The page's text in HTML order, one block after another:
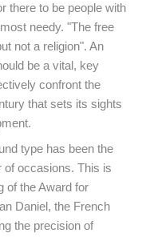
there to be people with
needy. "The free
not a religion". An
be a vital, key
confront the
that sets its sights
type has been the
of occasions. This is
of the Award for
Daniel, the French
the precision of